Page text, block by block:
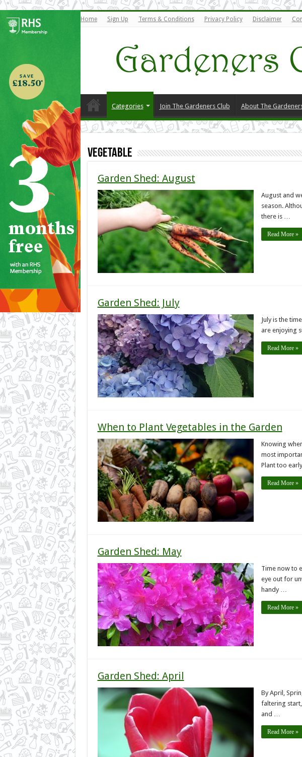
Home Sign Up Terms & Conditions Privacy Policy Disclaimer
Categories Join The Gardeners Club About The
Vegetable
Garden Shed: August
August and
season.
there is …
Read More »
Garden Shed: July
July is the
are enjoying
Read More »
When to Plant Vegetables in the Garden
Knowing
most
Plant too
Read More »
Garden Shed: May
Time now to
eye out for
handy …
Read More »
Garden Shed: April
By April,
faltering
and …
Read More »